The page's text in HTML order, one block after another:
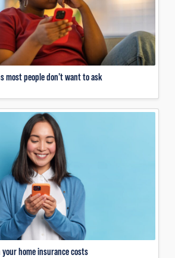
most people don’t want to ask
home insurance costs